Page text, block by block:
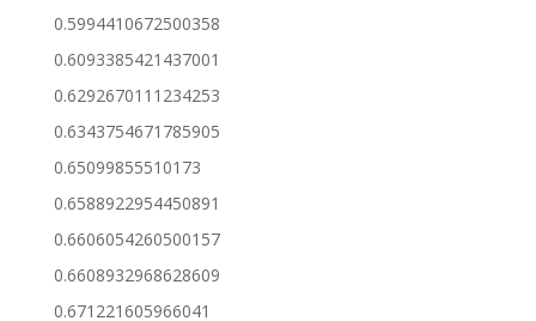
0.5994410672500358
0.6093385421437001
0.6292670111234253
0.6343754671785905
0.65099855510173
0.6588922954450891
0.6606054260500157
0.6608932968628609
0.671221605966041